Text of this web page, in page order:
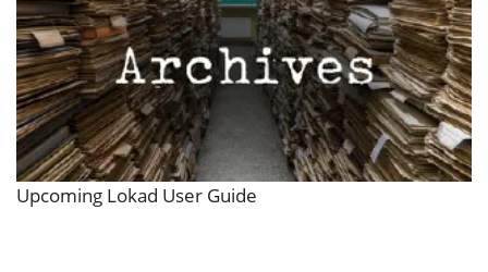
Upcoming Lokad User Guide